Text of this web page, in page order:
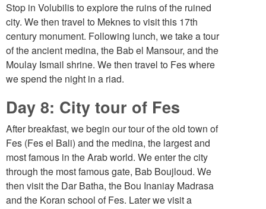
Stop in Volubilis to explore the ruins of the ruined
city. We then travel to Meknes to visit this 17th
century monument. Following lunch, we take a tour
of the ancient medina, the Bab el Mansour, and the
Moulay Ismail shrine. We then travel to Fes where
we spend the night in a riad.
Day 8: City tour of Fes
After breakfast, we begin our tour of the old town of
Fes (Fes el Bali) and the medina, the largest and
most famous in the Arab world. We enter the city
through the most famous gate, Bab Boujloud. We
then visit the Dar Batha, the Bou Inaniay Madrasa
and the Koran school of Fes. Later we visit a